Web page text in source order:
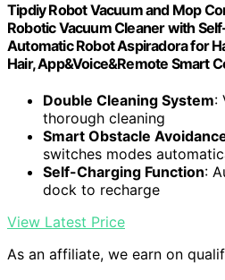
Tipdiy Robot Vacuum and Mop
Robotic Vacuum Cleaner with
Automatic Robot Aspiradora for
Hair, App&Voice&Remote Smart
Double Cleaning System:
thorough cleaning
Smart Obstacle
switches modes
Self-Charging Function:
dock to recharge
View Latest Price
As an affiliate, we earn on